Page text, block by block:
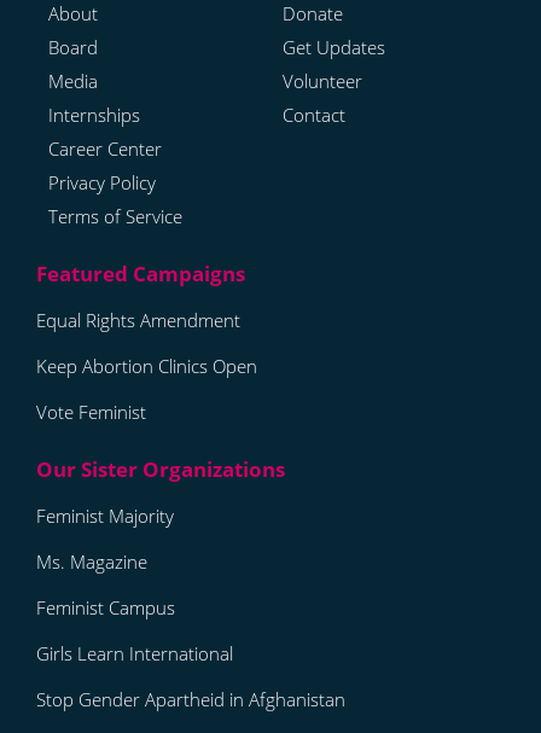
About
Board
Media
Internships
Career Center
Privacy Policy
Terms of Service
Donate
Get Updates
Volunteer
Contact
Equal Rights Amendment
Keep Abortion Clinics Open
Vote Feminist
Feminist Majority
Ms. Magazine
Feminist Campus
Girls Learn International
Stop Gender Apartheid in Afghanistan